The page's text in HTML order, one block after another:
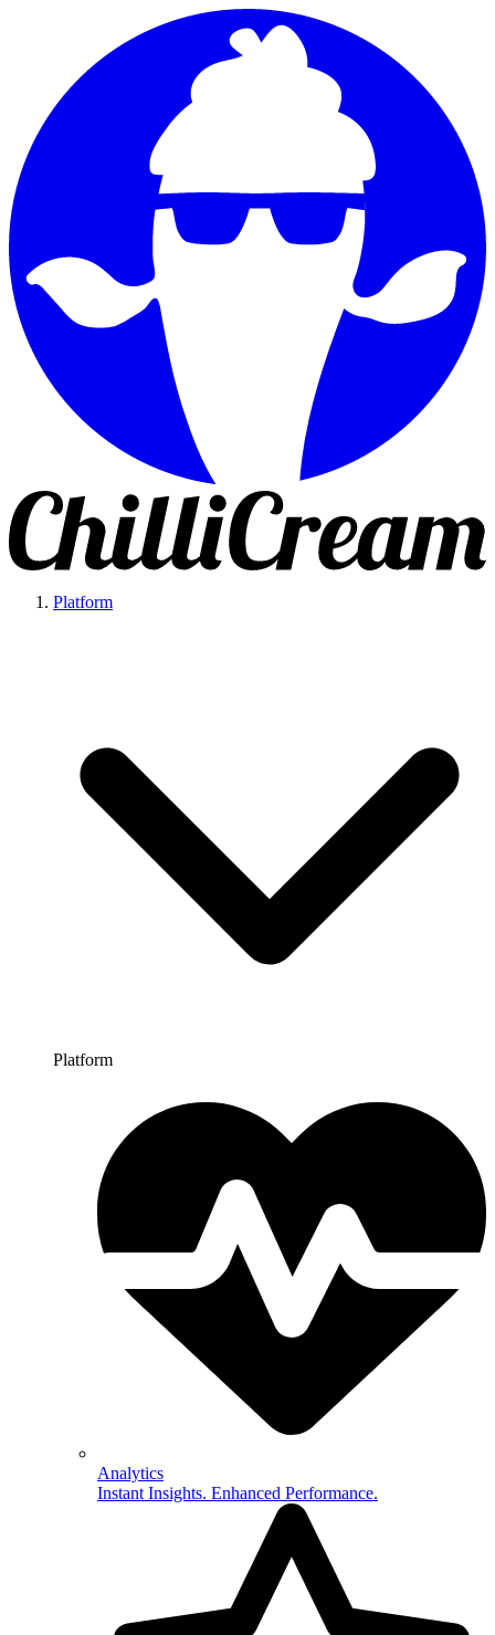
Platform
Platform
Analytics
Instant Insights. Enhanced Performance.